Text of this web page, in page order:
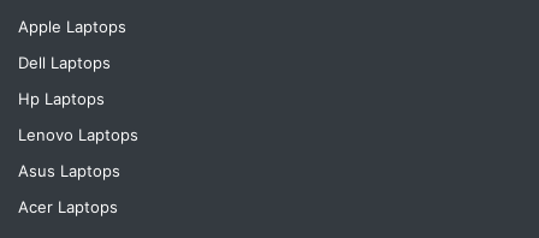
Apple Laptops
Dell Laptops
Hp Laptops
Lenovo Laptops
Asus Laptops
Acer Laptops